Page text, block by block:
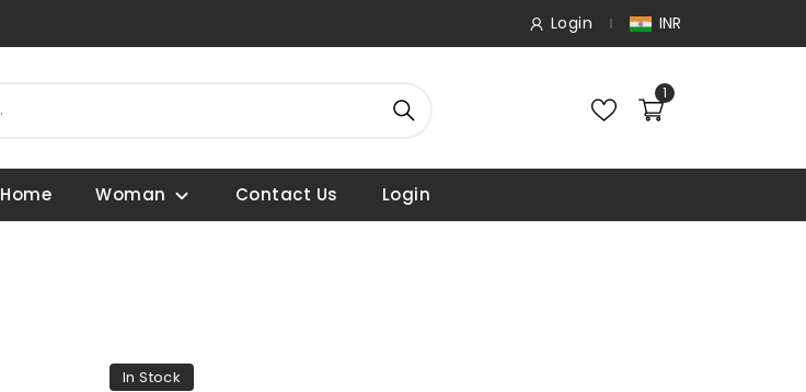
Login INR
1
Home Woman Contact Us Login
In Stock